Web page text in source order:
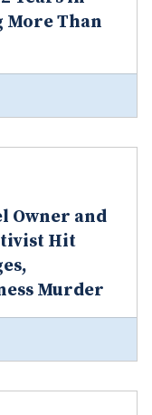
Than
Owner and
Hit
Murder